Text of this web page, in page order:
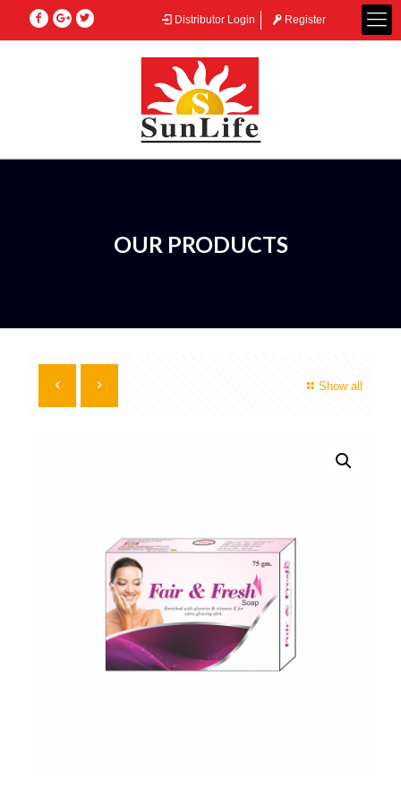
Distributor Login Register
OUR PRODUCTS
Show all